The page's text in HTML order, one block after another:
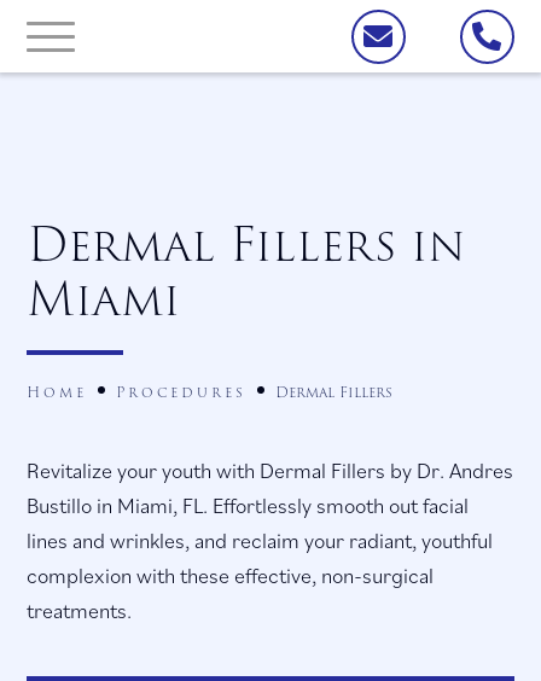
Dermal Fillers in
Miami
Home Procedures Dermal Fillers
Revitalize your youth with Dermal Fillers by Dr. Andres
Bustillo in Miami, FL. Effortlessly smooth out facial
lines and wrinkles, and reclaim your radiant, youthful
complexion with these effective, non-surgical
treatments.